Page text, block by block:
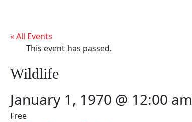
« All Events
This event has passed.
Wildlife
January 1, 1970 @ 12:00 am
Free